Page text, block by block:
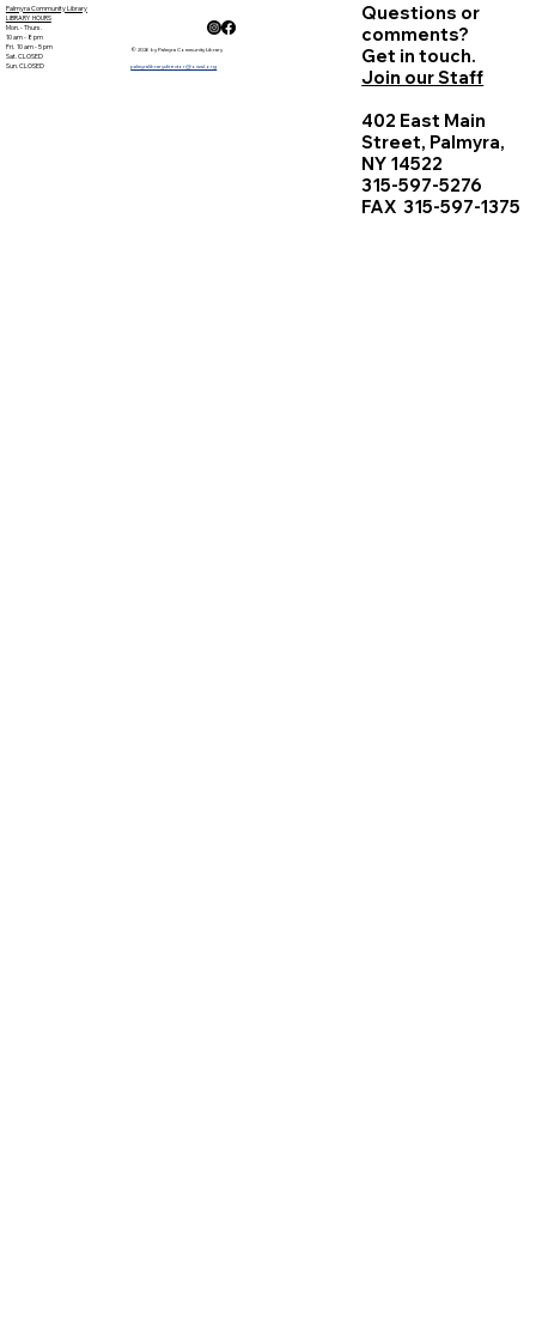
Palmyra Community Library
LIBRARY HOURS
Mon. - Thurs.
10 am - 8 pm
Fri. 10 am - 5 pm
Sat. CLOSED
Sun. CLOSED
© 2026 by Palmyra Community Library
palmyralibrarydirector@owwl.org
Questions or
comments?
Get in touch.
Join our Staff
402 East Main
Street, Palmyra,
NY 14522
315-597-5276
FAX 315-597-1375